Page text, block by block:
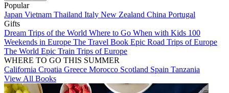
Popular
Japan Vietnam Thailand Italy New Zealand China Portugal
Gifts
Dream Trips of the World Where to Go When with Kids 100
Weekends in Europe The Travel Book Epic Road Trips of Europe
The World Epic Train Trips of Europe
WHERE TO GO THIS SUMMER
California Croatia Greece Morocco Scotland Spain Tanzania
View All Books